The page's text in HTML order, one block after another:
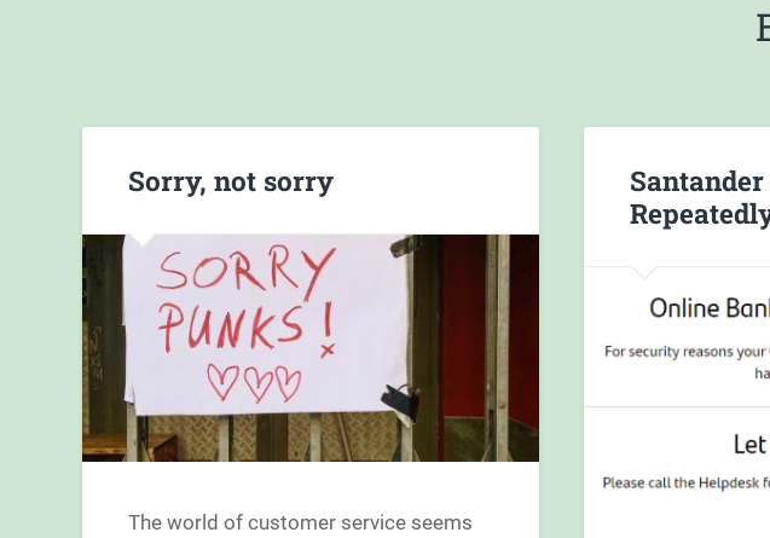
Sorry, not sorry
The world of customer service seems